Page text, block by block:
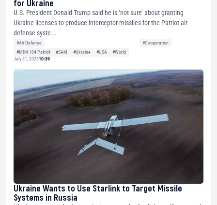
for Ukraine
U.S. President Donald Trump said he is ‘not sure’ about granting
Ukraine licenses to produce interceptor missiles for the Patriot air
defense syste...
#Air Defense
#Cooperation
#MIM-104 Patriot
#SAM #Ukraine #USA
#World
July 31, 202610:39
Ukraine Wants to Use Starlink to Target Missile
Systems in Russia